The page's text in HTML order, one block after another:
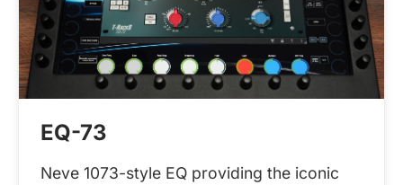
EQ-73
Neve 1073-style EQ providing the iconic